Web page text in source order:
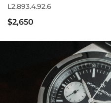
L2.893.4.92.6
$2,650